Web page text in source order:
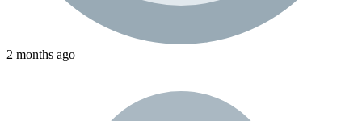
2 months ago